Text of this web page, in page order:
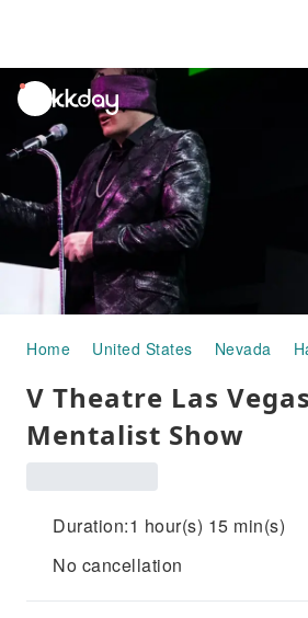
unread
notifications
Home United States Nevada
V Theatre Las
Mentalist Show
Duration:1 hour(s) 15 min(s)
No cancellation